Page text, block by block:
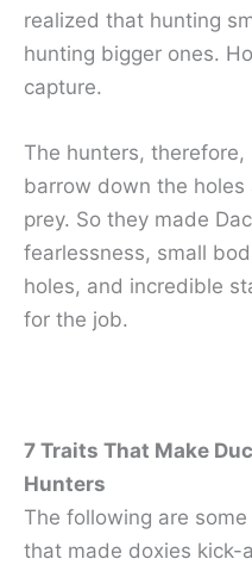
realized that hunting
hunting bigger ones.
capture.
The hunters,
barrow down the
prey. So they made
fearlessness, small
holes, and incredible
for the job.
7 Traits That Make
Hunters
The following are
that made doxies kick-